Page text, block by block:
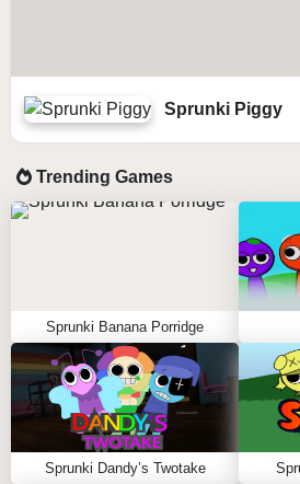
Sprunki Piggy
Trending Games
Sprunki Banana Porridge
Sprunki Dandy’s Twotake